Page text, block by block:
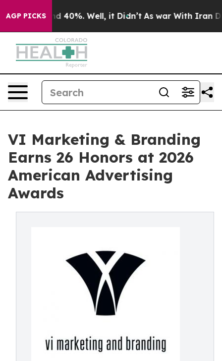
AGP PICKS
Around 40%. Well, it Didn’t As war With Iran
VI Marketing & Branding
Earns 26 Honors at 2026
American Advertising
Awards